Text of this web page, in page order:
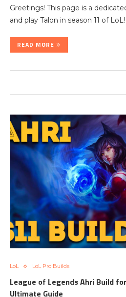
Greetings! This page is a
and play Talon in season 11 of
READ MORE
LoL LoL Pro Builds
League of Legends Ahri Build
Ultimate Guide